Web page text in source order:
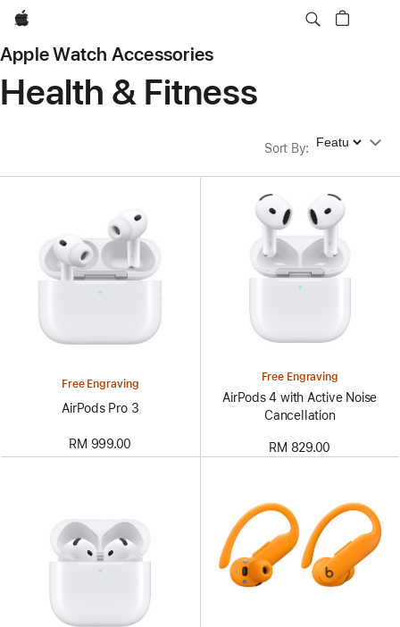
Apple
Apple Watch Accessories
Health & Fitness
Sort By: Sort By
Free Engraving
AirPods Pro 3
RM 999.00
Free Engraving
AirPods 4 with Active Noise
Cancellation
RM 829.00